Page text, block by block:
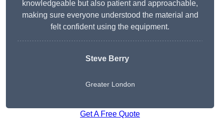
knowledgeable but also patient and approachable,
making sure everyone understood the material and
felt confident using the equipment.
Steve Berry
Greater London
Get A Free Quote